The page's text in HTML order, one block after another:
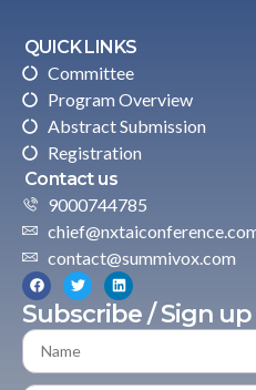
QUICK LINKS
Committee
Program Overview
Abstract Submission
Registration
Contact us
9000744785
contact@summivox.com
Subscribe / Sign up